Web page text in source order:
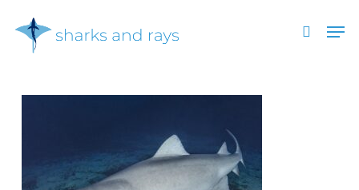
main
search